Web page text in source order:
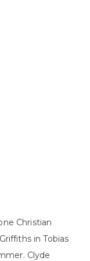
Christian
in Tobias
Clyde